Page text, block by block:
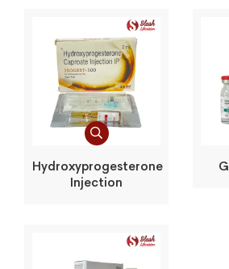
Hydroxyprogesterone
Injection